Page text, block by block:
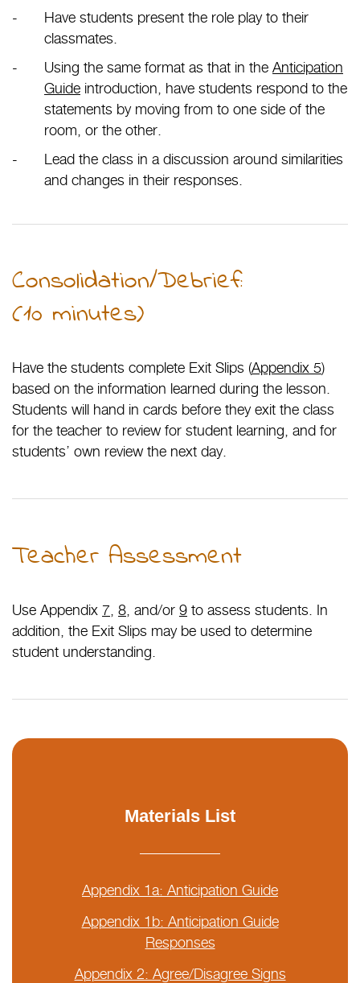
Have students present the role play to their
classmates.
Using the same format as that in the Anticipation
Guide introduction, have students respond to the
statements by moving from to one side of the
room, or the other.
Lead the class in a discussion around similarities
and changes in their responses.
Consolidation/Debrief:
(10 minutes)
Have the students complete Exit Slips (Appendix 5)
based on the information learned during the lesson.
Students will hand in cards before they exit the class
for the teacher to review for student learning, and for
students’ own review the next day.
Teacher Assessment
Use Appendix 7 8 , and/or 9 to assess students. In
addition, the Exit Slips may be used to determine
student understanding.
Materials List
Appendix 1a: Anticipation Guide
Appendix 1b: Anticipation Guide
Responses
Appendix 2: Agree/Disagree Signs